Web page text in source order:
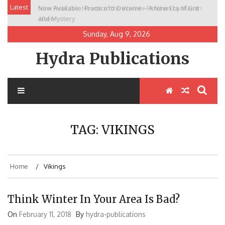
Skip
content
Latest
New Release: House of the Warrior Pimchan by Marian
Allen
Sunday, Aug 9, 2026
Hydra Publications
TAG: VIKINGS
Home Vikings
Think Winter In Your Area Is Bad?
On February 11, 2018 By hydra-publications